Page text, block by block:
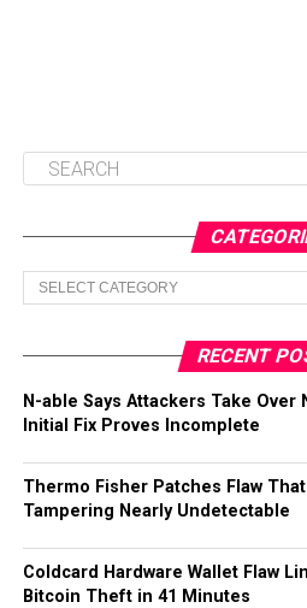
Categories
RECENT
N-able Says Attackers Take
Initial Fix Proves Incomplete
Thermo Fisher Patches Flaw
Tampering Nearly Undetectable
Coldcard Hardware Wallet Flaw
Bitcoin Theft in 41 Minutes